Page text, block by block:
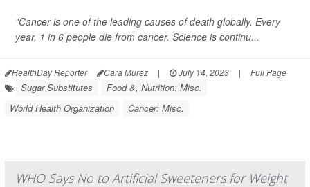
"Cancer is one of the leading causes of death globally. Every
year, 1 in 6 people die from cancer. Science is continu...
HealthDay Reporter Cara Murez | July 14, 2023 | Full Page
Sugar Substitutes
Food &, Nutrition: Misc.
World Health Organization
Cancer: Misc.
WHO Says No to Artificial Sweeteners for Weight